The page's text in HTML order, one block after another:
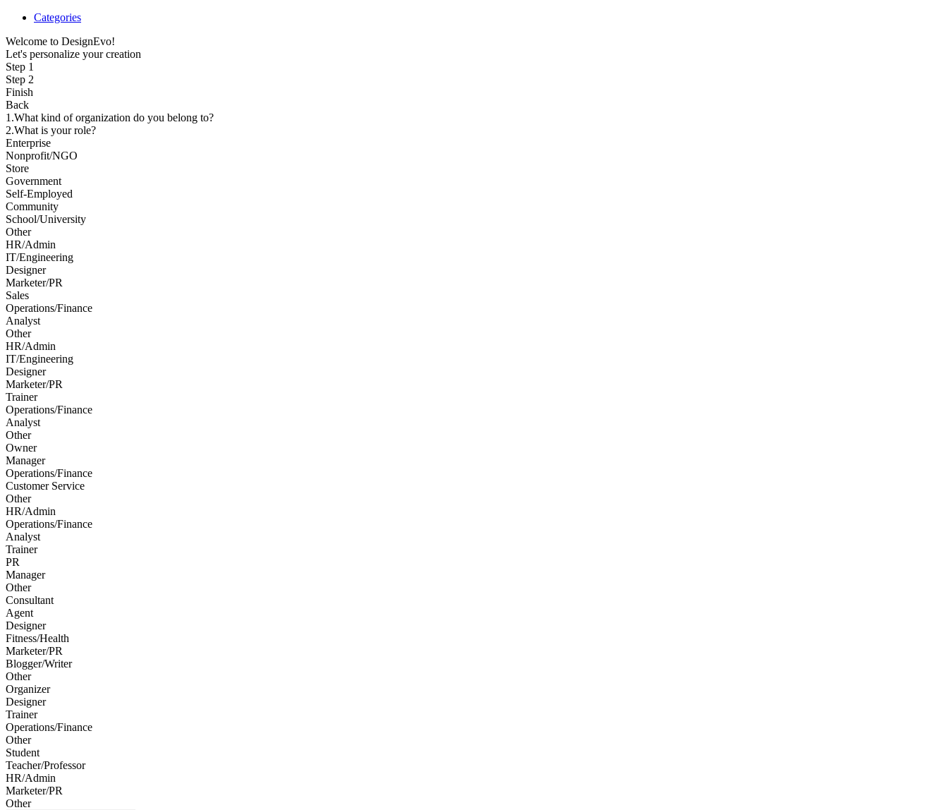
Categories
Welcome to DesignEvo!
Let's personalize your creation
Step 1
Step 2
Finish
Back
1.What kind of organization do you belong to?
2.What is your role?
Enterprise
Nonprofit/NGO
Store
Government
Self-Employed
Community
School/University
Other
HR/Admin
IT/Engineering
Designer
Marketer/PR
Sales
Operations/Finance
Analyst
Other
HR/Admin
IT/Engineering
Designer
Marketer/PR
Trainer
Operations/Finance
Analyst
Other
Owner
Manager
Operations/Finance
Customer Service
Other
HR/Admin
Operations/Finance
Analyst
Trainer
PR
Manager
Other
Consultant
Agent
Designer
Fitness/Health
Marketer/PR
Blogger/Writer
Other
Organizer
Designer
Trainer
Operations/Finance
Other
Student
Teacher/Professor
HR/Admin
Marketer/PR
Other